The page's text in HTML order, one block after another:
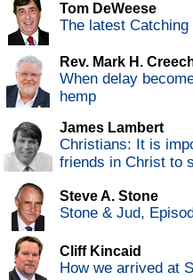
Tom DeWeese
The latest
Rev. Mark H.
When delay
hemp
James Lambert
Christians: It is
friends in Christ to
Steve A. Stone
Stone & Jud,
Cliff Kincaid
How we arrived at